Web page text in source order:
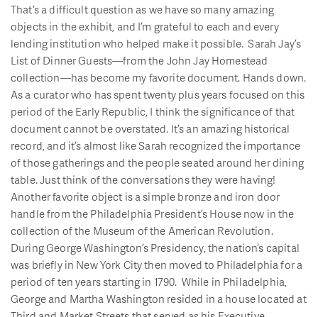
That’s a difficult question as we have so many amazing
objects in the exhibit, and I’m grateful to each and every
lending institution who helped make it possible. Sarah Jay’s
List of Dinner Guests—from the John Jay Homestead
collection—has become my favorite document. Hands down.
As a curator who has spent twenty plus years focused on this
period of the Early Republic, I think the significance of that
document cannot be overstated. It’s an amazing historical
record, and it’s almost like Sarah recognized the importance
of those gatherings and the people seated around her dining
table. Just think of the conversations they were having!
Another favorite object is a simple bronze and iron door
handle from the Philadelphia President’s House now in the
collection of the Museum of the American Revolution.
During George Washington’s Presidency, the nation’s capital
was briefly in New York City then moved to Philadelphia for a
period of ten years starting in 1790. While in Philadelphia,
George and Martha Washington resided in a house located at